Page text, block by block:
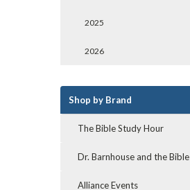
2025
2026
Shop by Brand
The Bible Study Hour
Dr. Barnhouse and the Bible
Alliance Events